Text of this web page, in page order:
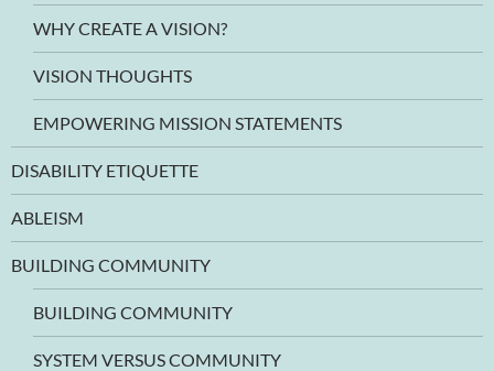
WHY CREATE A VISION?
VISION THOUGHTS
EMPOWERING MISSION STATEMENTS
DISABILITY ETIQUETTE
ABLEISM
BUILDING COMMUNITY
BUILDING COMMUNITY
SYSTEM VERSUS COMMUNITY